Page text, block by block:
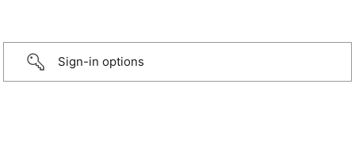
Sign-in options